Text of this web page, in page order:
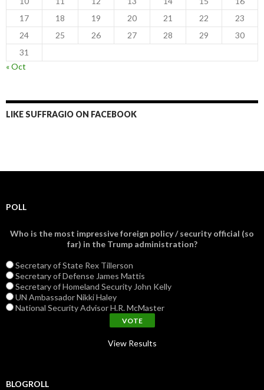
17
18 19 20 21 22
23
24
25 26 27 28 29
30
31
« Oct
LIKE SUFFRAGIO ON FACEBOOK
POLL
Who is the most impressive foreign policy / security official (so
far) in the Trump administration?
Secretary of State Rex Tillerson
Secretary of Defense James Mattis
Secretary of Homeland Security John Kelly
UN Ambassador Nikki Haley
National Security Advisor H.R. McMaster
View Results
BLOGROLL